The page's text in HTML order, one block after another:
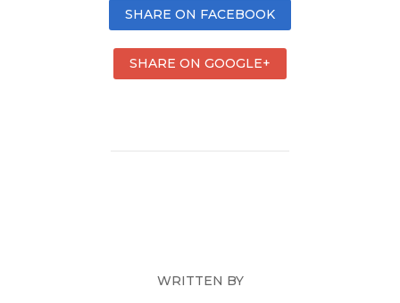
SHARE ON FACEBOOK
SHARE ON GOOGLE+
WRITTEN BY